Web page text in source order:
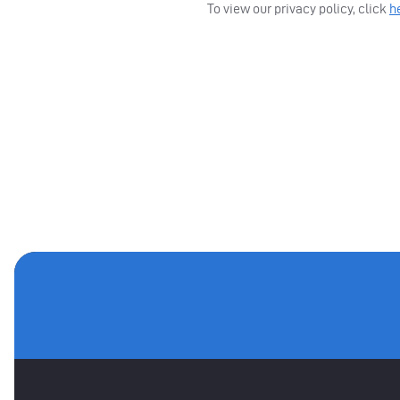
To view our privacy policy, click